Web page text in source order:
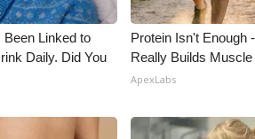
Linked to
Daily. Did You
Protein Isn't Enough
Really Builds Muscle
ApexLabs